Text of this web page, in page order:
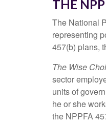
THE
The National
representing
457(b) plans,
The Wise
sector
units of
he or she
the NPPFA